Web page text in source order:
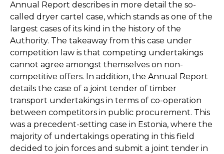
Annual Report describes in more detail the so-
called dryer cartel case, which stands as one of the
largest cases of its kind in the history of the
Authority. The takeaway from this case under
competition law is that competing undertakings
cannot agree amongst themselves on non-
competitive offers. In addition, the Annual Report
details the case of a joint tender of timber
transport undertakings in terms of co-operation
between competitors in public procurement. This
was a precedent-setting case in Estonia, where the
majority of undertakings operating in this field
decided to join forces and submit a joint tender in